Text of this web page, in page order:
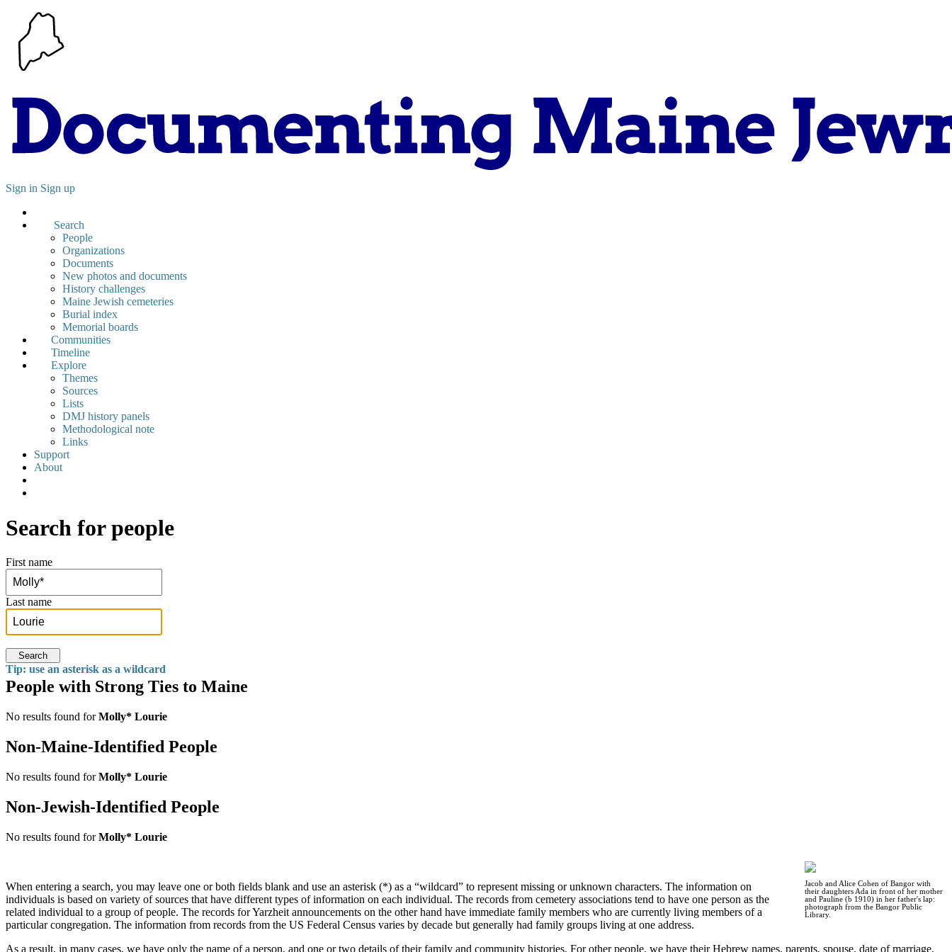
Sign in Sign up
Search
People
Organizations
Documents
New photos and documents
History challenges
Maine Jewish cemeteries
Burial index
Memorial boards
Communities
Timeline
Explore
Themes
Sources
Lists
DMJ history panels
Methodological note
Links
Support
About
Search for people
First name
Last name
Search
Tip: use an asterisk as a wildcard
People with Strong Ties to Maine
No results found forMolly* Lourie
Non-Maine-Identified People
No results found forMolly* Lourie
Non-Jewish-Identified People
No results found forMolly* Lourie
Jacob and Alice Cohen of Bangor with
their daughters Ada in front of her mother
and Pauline (b 1910) in her father's lap:
photograph from the Bangor Public
Library.
When entering a search, you may leave one or both fields blank and use an asterisk (*) as a “wildcard” to represent missing or unknown characters. The information on
individuals is based on variety of sources that have different types of information on each individual. The records from cemetery associations tend to have one person as the
related individual to a group of people. The records for Yarzheit announcements on the other hand have immediate family members who are currently living members of a
particular congregation. The information from records from the US Federal Census varies by decade but generally had family groups living at one address.
As a result, in many cases, we have only the name of a person, and one or two details of their family and community histories. For other people, we have their Hebrew names, parents, spouse, date of marriage,